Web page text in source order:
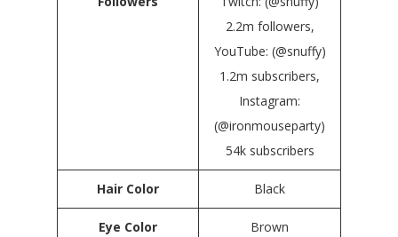
2.2m followers,
YouTube: (@snuffy)
1.2m subscribers,
Instagram:
(@ironmouseparty)
54k subscribers
Hair Color Black
Eye Color Brown